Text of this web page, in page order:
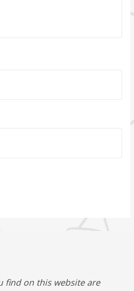
find on this website are